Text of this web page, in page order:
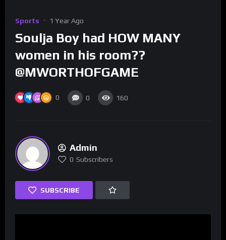
Sports 1 Year Ago
Soulja Boy had HOW MANY
women in his room??
@MWORTHOFGAME
0 0 160
Admin
0 Subscribers
SUBSCRIBE